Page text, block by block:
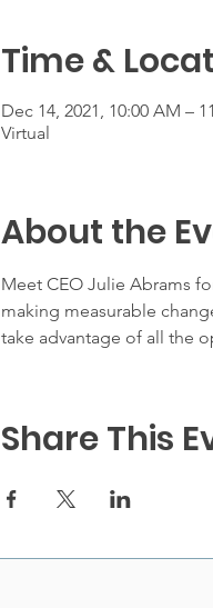
Time &
Dec 14, 2021, 10:00 AM –
Virtual
About the
Meet CEO Julie Abrams
making measurable
take advantage of all the
Share This